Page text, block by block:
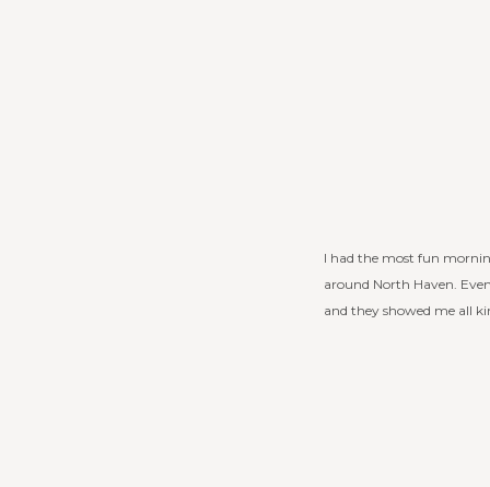
I had the most fun
around North Haven.
and they showed me all